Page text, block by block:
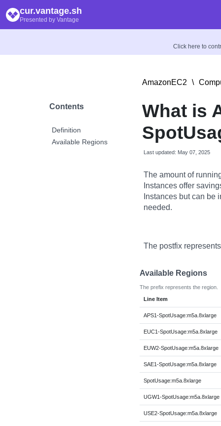
cur.vantage.sh
Presented by Vantage
Click here to
Contents
Definition
Available Regions
AmazonEC2 \
What is
Last updated: May 07, 2025
The amount of
Instances offer
Instances but can be
needed.
The postfix
Available Regions
The prefix represents the region.
Line Item
APS1-SpotUsage:m5a.8xlarge
EUC1-SpotUsage:m5a.8xlarge
EUW2-SpotUsage:m5a.8xlarge
SAE1-SpotUsage:m5a.8xlarge
SpotUsage:m5a.8xlarge
UGW1-SpotUsage:m5a.8xlarge
USE2-SpotUsage:m5a.8xlarge